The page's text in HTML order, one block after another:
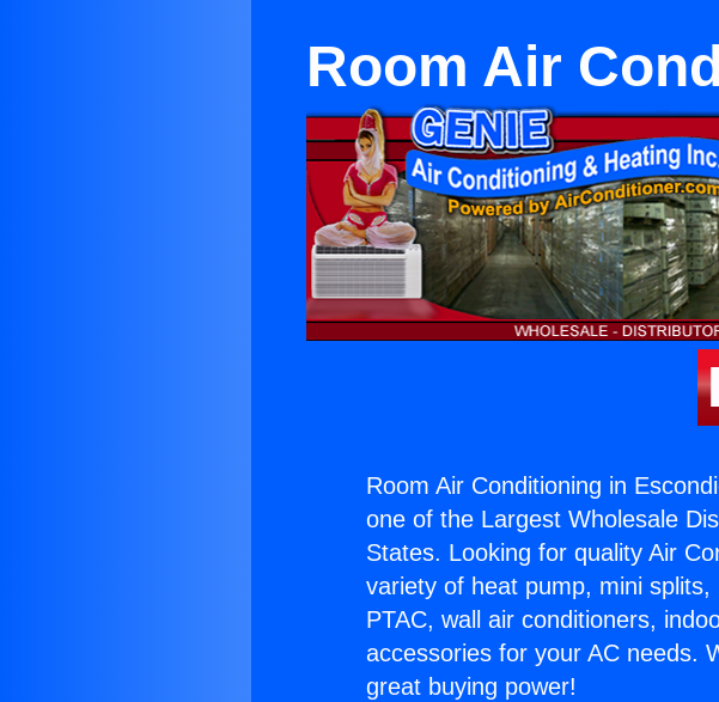
Room Air
Room Air Conditioning in
one of the Largest Wholesale
States. Looking for quality Air
variety of heat pump, mini
PTAC, wall air conditioners,
accessories for your AC needs.
great buying power!